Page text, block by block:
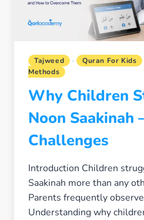
USA,
AND
CANADA
Tajweed · Quran For Kids
Methods
Why Children
Noon Saakinah
Challenges
Introduction Children
Saakinah more than any
Parents frequently
Understanding why